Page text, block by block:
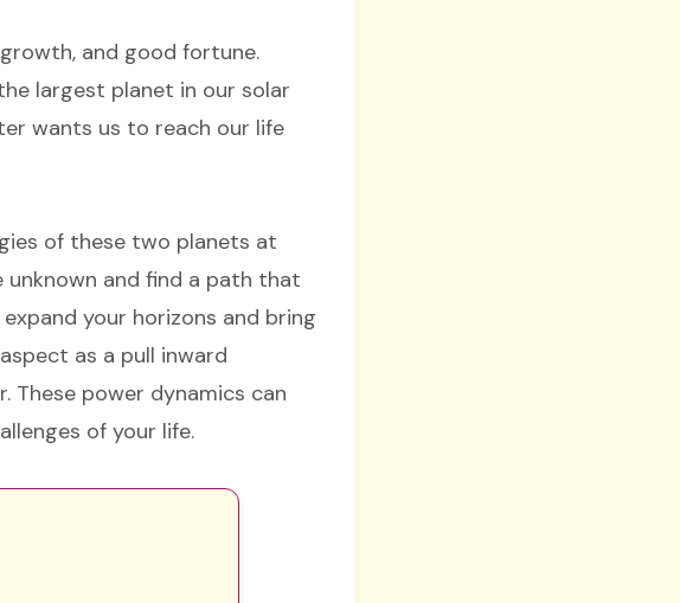
and good fortune.
largest planet in our solar
wants us to reach our life
of these two planets at
and find a path that
your horizons and bring
as a pull inward
These power dynamics can
of your life.